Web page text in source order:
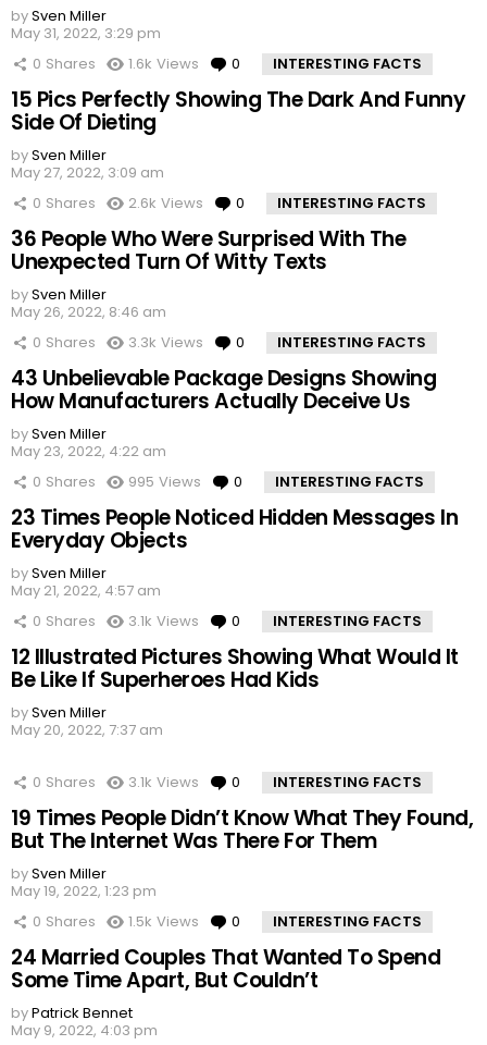
bySven Miller
May 31, 2022, 3:29 pm
0 Shares 1.6k Views 0 Comments
INTERESTING FACTS
15 Pics Perfectly Showing The Dark And Funny
Side Of Dieting
bySven Miller
May 27, 2022, 3:09 am
0 Shares 2.6k Views 0 Comments
INTERESTING FACTS
36 People Who Were Surprised With The
Unexpected Turn Of Witty Texts
bySven Miller
May 26, 2022, 8:46 am
0 Shares 3.3k Views 0 Comments
INTERESTING FACTS
43 Unbelievable Package Designs Showing
How Manufacturers Actually Deceive Us
bySven Miller
May 23, 2022, 4:22 am
0 Shares 995 Views 0 Comments
INTERESTING FACTS
23 Times People Noticed Hidden Messages In
Everyday Objects
bySven Miller
May 21, 2022, 4:57 am
0 Shares 3.1k Views 0 Comments
INTERESTING FACTS
12 Illustrated Pictures Showing What Would It
Be Like If Superheroes Had Kids
bySven Miller
May 20, 2022, 7:37 am
0 Shares 3.1k Views 0 Comments
INTERESTING FACTS
19 Times People Didn’t Know What They Found,
But The Internet Was There For Them
bySven Miller
May 19, 2022, 1:23 pm
0 Shares 1.5k Views 0 Comments
INTERESTING FACTS
24 Married Couples That Wanted To Spend
Some Time Apart, But Couldn’t
byPatrick Bennet
May 9, 2022, 4:03 pm